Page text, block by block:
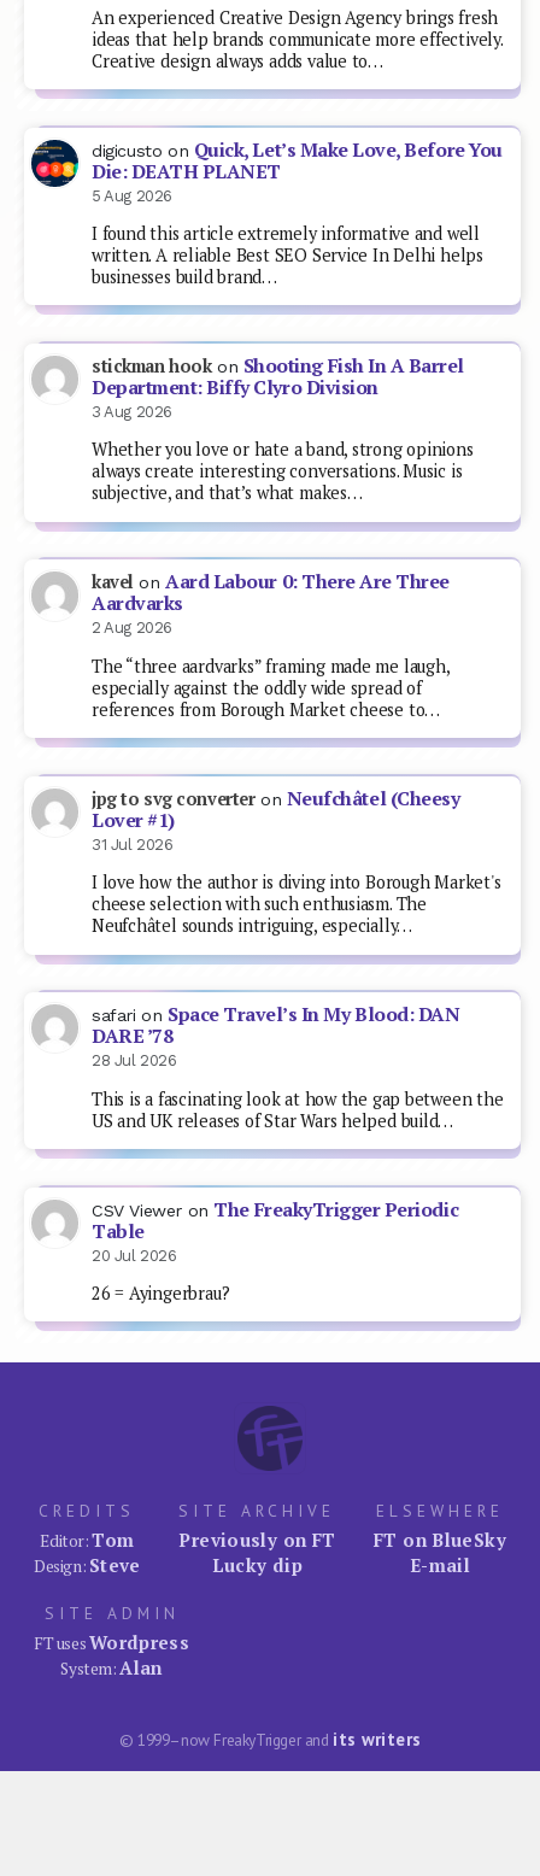
An experienced Creative Design Agency brings fresh
ideas that help brands communicate more effectively.
Creative design always adds value to…
digicusto on Quick, Let’s Make Love, Before You
Die: DEATH PLANET
5 Aug 2026
I found this article extremely informative and well
written. A reliable Best SEO Service In Delhi helps
businesses build brand…
stickman hookon Shooting Fish In A Barrel
Department: Biffy Clyro Division
3 Aug 2026
Whether you love or hate a band, strong opinions
always create interesting conversations. Music is
subjective, and that’s what makes…
kavel onAard Labour 0: There Are Three
Aardvarks
2 Aug 2026
The “three aardvarks” framing made me laugh,
especially against the oddly wide spread of
references from Borough Market cheese to…
jpg to svg converteron Neufchâtel (Cheesy
Lover #1)
31 Jul 2026
I love how the author is diving into Borough Market's
cheese selection with such enthusiasm. The
Neufchâtel sounds intriguing, especially…
safari on Space Travel’s In My Blood: DAN
DARE ’78
28 Jul 2026
This is a fascinating look at how the gap between the
US and UK releases of Star Wars helped build…
CSV Viewer on The FreakyTrigger Periodic
Table
20 Jul 2026
26 = Ayingerbrau?
CREDITS
Editor:Tom
Design: Steve
SITE ARCHIVE
Previously on FT
Lucky dip
ELSEWHERE
FT on BlueSky
E-mail
SITE ADMIN
FT usesWordpress
System:Alan
© 1999–now FreakyTrigger and its writers